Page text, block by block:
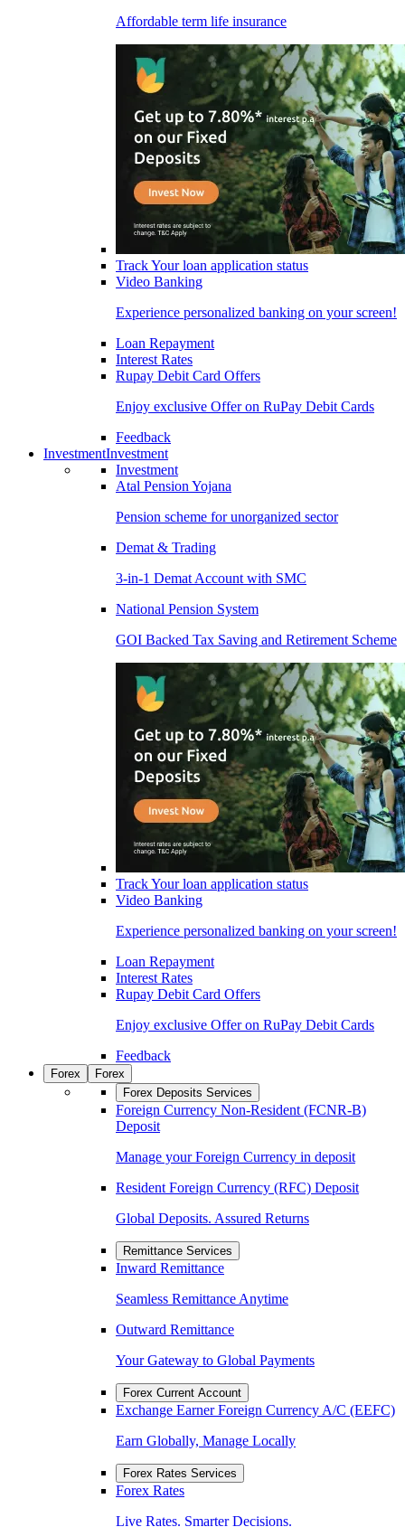
Affordable term life insurance
Track Your loan application status
Video Banking
Experience personalized banking on your screen!
Loan Repayment
Interest Rates
Rupay Debit Card Offers
Enjoy exclusive Offer on RuPay Debit Cards
Feedback
InvestmentInvestment
Investment
Atal Pension Yojana
Pension scheme for unorganized sector
Demat & Trading
3-in-1 Demat Account with SMC
National Pension System
GOI Backed Tax Saving and Retirement Scheme
Track Your loan application status
Video Banking
Experience personalized banking on your screen!
Loan Repayment
Interest Rates
Rupay Debit Card Offers
Enjoy exclusive Offer on RuPay Debit Cards
Feedback
Forex
Forex
Forex Deposits Services
Foreign Currency Non-Resident (FCNR-B)
Deposit
Manage your Foreign Currency in deposit
Resident Foreign Currency (RFC) Deposit
Global Deposits. Assured Returns
Remittance Services
Inward Remittance
Seamless Remittance Anytime
Outward Remittance
Your Gateway to Global Payments
Forex Current Account
Exchange Earner Foreign Currency A/C (EEFC)
Earn Globally, Manage Locally
Forex Rates Services
Forex Rates
Live Rates. Smarter Decisions.